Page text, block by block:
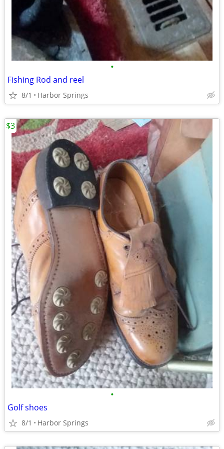
•
Fishing Rod and reel
8/1 Harbor Springs
•
Golf shoes
8/1 Harbor Springs
$3